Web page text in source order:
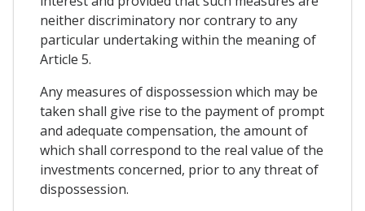
neither discriminatory nor contrary to any
particular undertaking within the meaning of
Article 5.
Any measures of dispossession which may be
taken shall give rise to the payment of prompt
and adequate compensation, the amount of
which shall correspond to the real value of the
investments concerned, prior to any threat of
dispossession.